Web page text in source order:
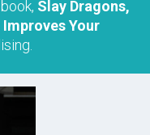
Slay Dragons,
Your